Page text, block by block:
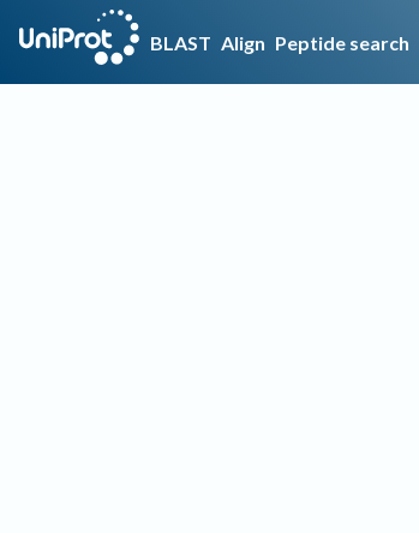
BLAST Align Peptide search